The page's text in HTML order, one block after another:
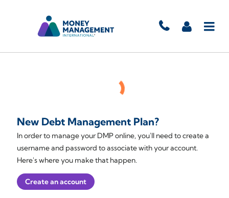
New Debt Management Plan?
In order to manage your DMP online, you'll need to create a
username and password to associate with your account.
Here's where you make that happen.
Create an account